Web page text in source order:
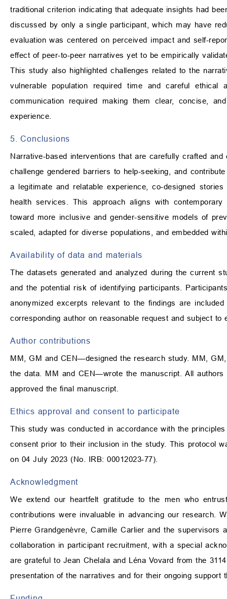
traditional criterion indicating that adequate insights had
discussed by only a single participant, which may have
evaluation was centered on perceived impact and self-
effect of peer-to-peer narratives yet to be empirically
This study also highlighted challenges related to the
vulnerable population required time and careful ethical
communication required making them clear, concise,
experience.
5. Conclusions
Narrative-based interventions that are carefully crafted
challenge gendered barriers to help-seeking, and
a legitimate and relatable experience, co-designed
health services. This approach aligns with
toward more inclusive and gender-sensitive models of
scaled, adapted for diverse populations, and embedded
Availability of data and materials
The datasets generated and analyzed during the current
and the potential risk of identifying participants.
anonymized excerpts relevant to the findings are
corresponding author on reasonable request and subject to
Author contributions
MM, GM and CEN—designed the research study. MM,
the data. MM and CEN—wrote the manuscript. All
approved the final manuscript.
Ethics approval and consent to participate
This study was conducted in accordance with the
consent prior to their inclusion in the study. This protocol
on 04 July 2023 (No. IRB: 00012023-77).
Acknowledgment
We extend our heartfelt gratitude to the men who
contributions were invaluable in advancing our research.
Pierre Grandgenèvre, Camille Carlier and the supervisors
collaboration in participant recruitment, with a special
are grateful to Jean Chelala and Léna Vovard from the
presentation of the narratives and for their ongoing support